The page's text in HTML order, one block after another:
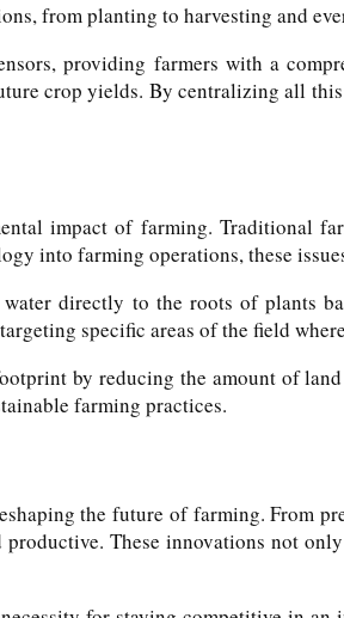
from planting to harvesting and
providing farmers with a
crop yields. By centralizing all
impact of farming. Traditional
into farming operations, these
directly to the roots of plants
specific areas of the field
by reducing the amount of
farming practices.
the future of farming. From
These innovations not